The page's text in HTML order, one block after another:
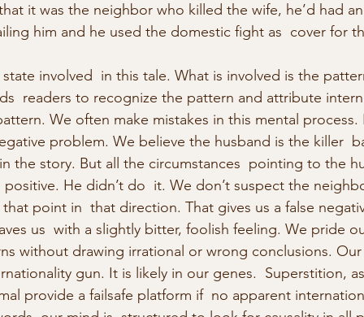
it was the neighbor who killed the wife, he’d had
him and he used the domestic fight as  cover for
involved  in this tale. What is involved is the
readers to recognize the pattern and attribute
We often make mistakes in this mental
problem. We believe the husband is the killer
the story. But all the circumstances  pointing to the
He didn’t do  it. We don’t suspect the
point in  that direction. That gives us a false
us  with a slightly bitter, foolish feeling. We pride
without drawing irrational or wrong conclusions.
gun. It is likely in our genes.  Superstition,
provide a failsafe platform if  no apparent